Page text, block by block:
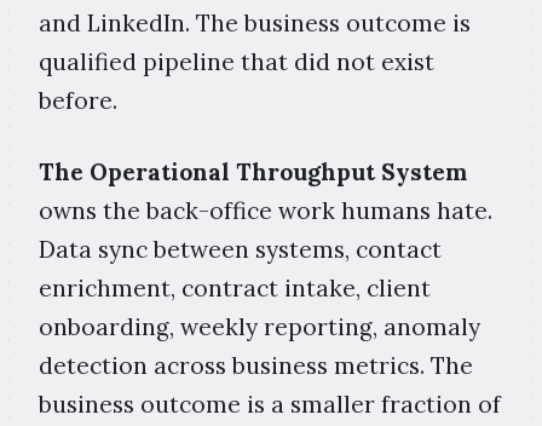
and LinkedIn. The business outcome is
qualified pipeline that did not exist
before.
The Operational Throughput System
owns the back-office work humans hate.
Data sync between systems, contact
enrichment, contract intake, client
onboarding, weekly reporting, anomaly
detection across business metrics. The
business outcome is a smaller fraction of